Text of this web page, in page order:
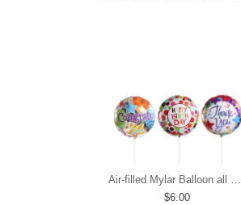
Air-filled Mylar Balloon all occasions
6.00